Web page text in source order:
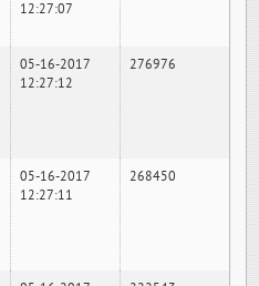
12:27:07
05-16-2017
12:27:12
276976
05-16-2017
12:27:11
268450